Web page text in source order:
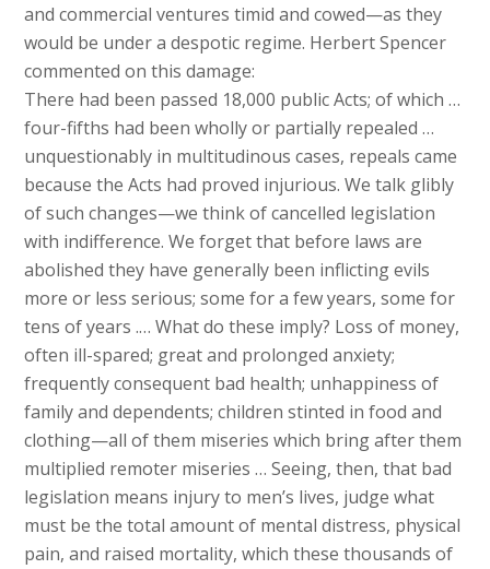
and commercial ventures timid and cowed—as they
would be under a despotic regime. Herbert Spencer
commented on this damage:
There had been passed 18,000 public Acts; of which …
four-fifths had been wholly or partially repealed …
unquestionably in multitudinous cases, repeals came
because the Acts had proved injurious. We talk glibly
of such changes—we think of cancelled legislation
with indifference. We forget that before laws are
abolished they have generally been inflicting evils
more or less serious; some for a few years, some for
tens of years .… What do these imply? Loss of money,
often ill-spared; great and prolonged anxiety;
frequently consequent bad health; unhappiness of
family and dependents; children stinted in food and
clothing—all of them miseries which bring after them
multiplied remoter miseries … Seeing, then, that bad
legislation means injury to men’s lives, judge what
must be the total amount of mental distress, physical
pain, and raised mortality, which these thousands of